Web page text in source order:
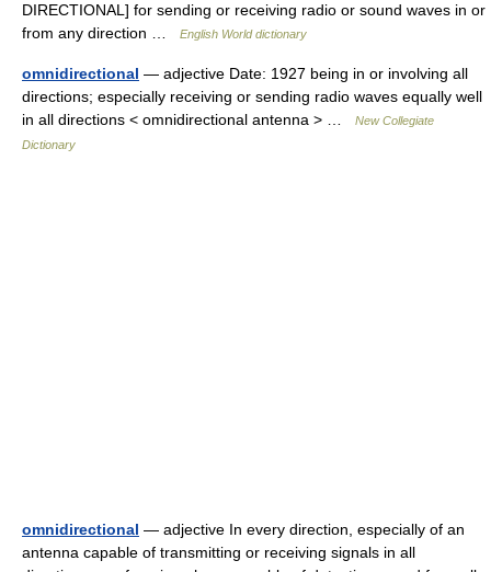
DIRECTIONAL] for sending or receiving radio or sound waves in or
from any direction …
English World dictionary
omnidirectional — adjective Date: 1927 being in or involving all
directions; especially receiving or sending radio waves equally well
in all directions < omnidirectional antenna > …
New Collegiate
Dictionary
omnidirectional — adjective In every direction, especially of an
antenna capable of transmitting or receiving signals in all